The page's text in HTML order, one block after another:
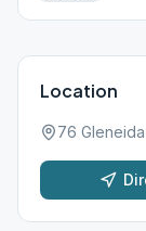
Location
76 Gleneida